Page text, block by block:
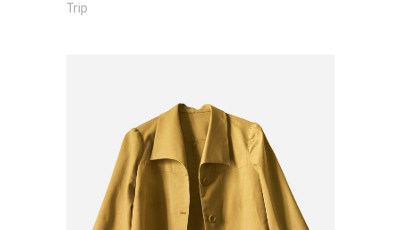
Trip
Add to cart